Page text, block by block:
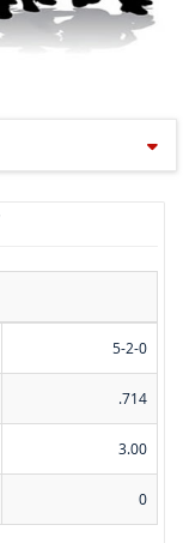
5-2-0
.714
3.00
0